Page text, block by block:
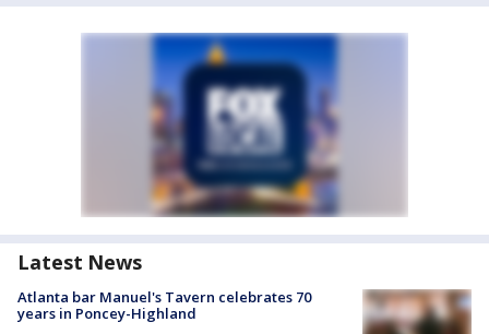
Latest News
Atlanta bar Manuel's Tavern celebrates 70
years in Poncey-Highland